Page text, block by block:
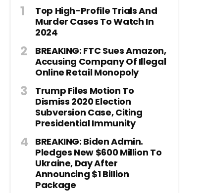
Top High-Profile Trials And
Murder Cases To Watch In
2024
BREAKING: FTC Sues Amazon,
Accusing Company Of Illegal
Online Retail Monopoly
Trump Files Motion To
Dismiss 2020 Election
Subversion Case, Citing
Presidential Immunity
BREAKING: Biden Admin.
Pledges New $600 Million To
Ukraine, Day After
Announcing $1 Billion
Package